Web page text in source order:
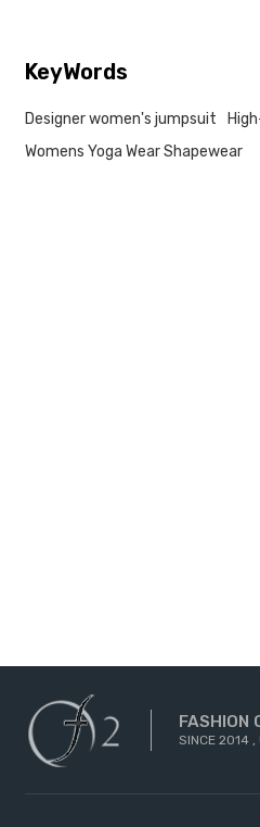
KeyWords
Designer women's jumpsuit
Womens Yoga Wear Shapewear
FASHION
SINCE 2014 ,